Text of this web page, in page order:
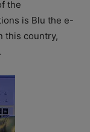
the
is Blu the e-
this country,